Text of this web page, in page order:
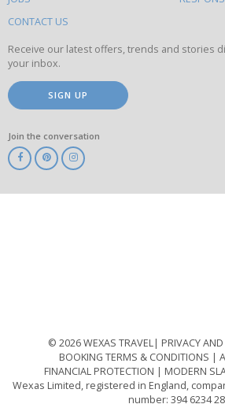
site
CONTACT US
Receive our latest offers, trends and stories
your inbox.
SIGN UP
Join the conversation
© 2026 WEXAS TRAVEL
PRIVACY
BOOKING TERMS & CONDITIONS
FINANCIAL PROTECTION
MODERN
Wexas Limited, registered in England,
number: 394 6234 28